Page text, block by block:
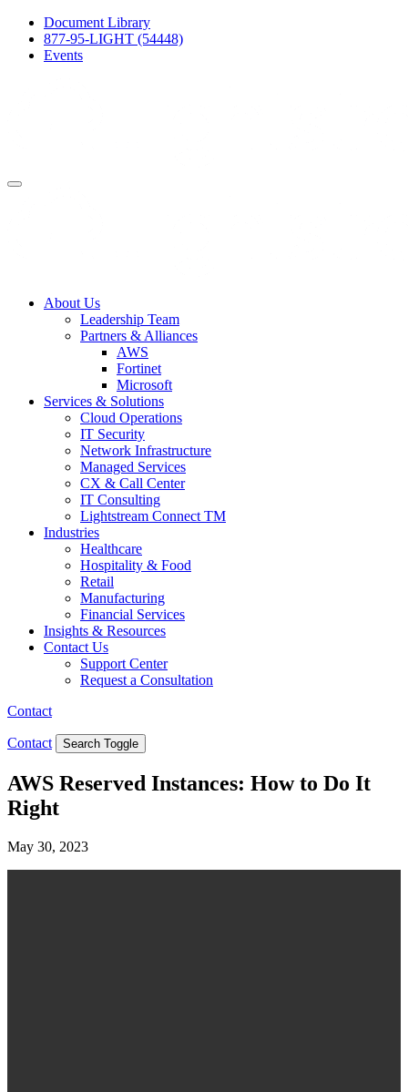
Document Library
877-95-LIGHT (54448)
Events
About Us
Leadership Team
Partners & Alliances
AWS
Fortinet
Microsoft
Services & Solutions
Cloud Operations
IT Security
Network Infrastructure
Managed Services
CX & Call Center
IT Consulting
Lightstream Connect TM
Industries
Healthcare
Hospitality & Food
Retail
Manufacturing
Financial Services
Insights & Resources
Contact Us
Support Center
Request a Consultation
Contact
Contact Search Toggle
AWS Reserved Instances: How to Do It
Right
May 30, 2023